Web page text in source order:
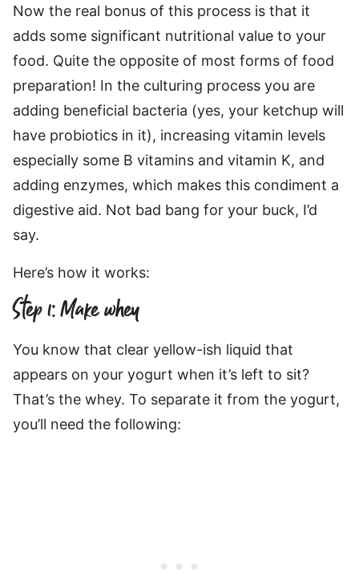
Now the real bonus of this process is that it
adds some significant nutritional value to your
food. Quite the opposite of most forms of food
preparation! In the culturing process you are
adding beneficial bacteria (yes, your ketchup will
have probiotics in it), increasing vitamin levels
especially some B vitamins and vitamin K, and
adding enzymes, which makes this condiment a
digestive aid. Not bad bang for your buck, I’d
say.
Here’s how it works:
Step 1: Make whey
You know that clear yellow-ish liquid that
appears on your yogurt when it’s left to sit?
That’s the whey. To separate it from the yogurt,
you’ll need the following: